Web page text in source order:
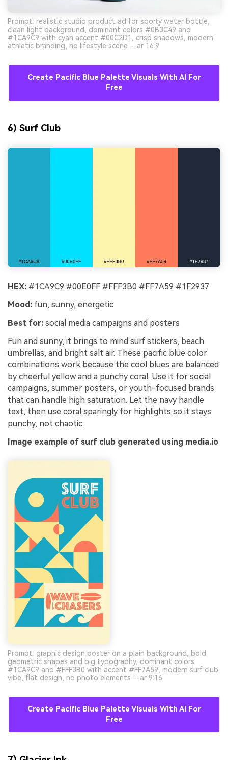
Prompt: realistic studio product ad for sporty water bottle,
clean light background, dominant colors #0B3C49 and
#1CA9C9 with cyan accent #00C2D1, crisp shadows, modern
athletic branding, no lifestyle scene --ar 16:9
Create Pacific Blue Palette Visuals With AI For
Free
6) Surf Club
HEX: #1CA9C9 #00E0FF #FFF3B0 #FF7A59 #1F2937
Mood: fun, sunny, energetic
Best for: social media campaigns and posters
Fun and sunny, it brings to mind surf stickers, beach
umbrellas, and bright salt air. These pacific blue color
combinations work because the cool blues are balanced
by cheerful yellow and a punchy coral. Use it for social
campaigns, summer posters, or youth-focused brands
that can handle high saturation. Let the navy handle
text, then use coral sparingly for highlights so it stays
punchy, not chaotic.
Image example of surf club generated using media.io
Prompt: graphic design poster on a plain background, bold
geometric shapes and big typography, dominant colors
#1CA9C9 and #FFF3B0 with accent #FF7A59, modern surf club
vibe, flat design, no photo elements --ar 9:16
Create Pacific Blue Palette Visuals With AI For
Free